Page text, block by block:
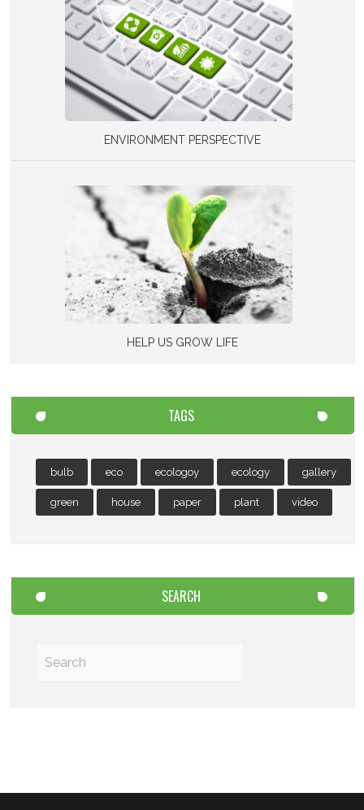
ENVIRONMENT PERSPECTIVE
HELP US GROW LIFE
TAGS
bulb eco ecologoy ecology gallery
green house paper plant video
SEARCH